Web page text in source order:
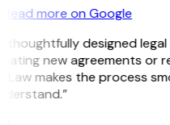
Read more on Google
thoughtfully designed legal
new agreements or
makes the process